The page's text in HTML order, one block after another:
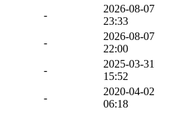
-
2026-08-07
23:33
-
2026-08-07
22:00
-
2025-03-31
15:52
-
2020-04-02
06:18